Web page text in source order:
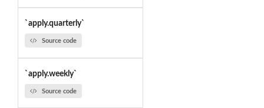
`apply.quarterly`
Source code
`apply.weekly`
Source code